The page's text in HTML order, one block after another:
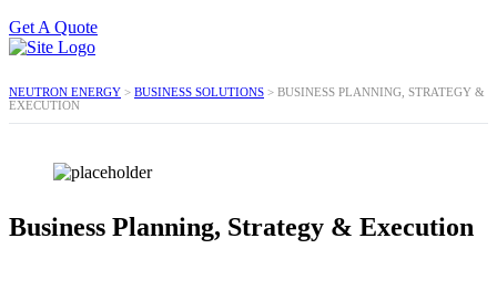
Get A Quote
NEUTRON ENERGY > BUSINESS SOLUTIONS > BUSINESS PLANNING, STRATEGY &
EXECUTION
Business Planning, Strategy & Execution